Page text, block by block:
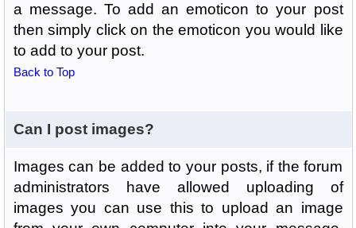
a message. To add an emoticon to your post
then simply click on the emoticon you would like
to add to your post.
Back to Top
Can I post images?
Images can be added to your posts, if the forum
administrators have allowed uploading of
images you can use this to upload an image